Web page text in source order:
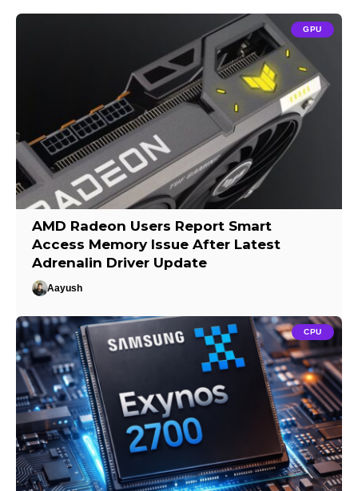
GPU
AMD Radeon Users Report Smart
Access Memory Issue After Latest
Adrenalin Driver Update
Aayush
CPU